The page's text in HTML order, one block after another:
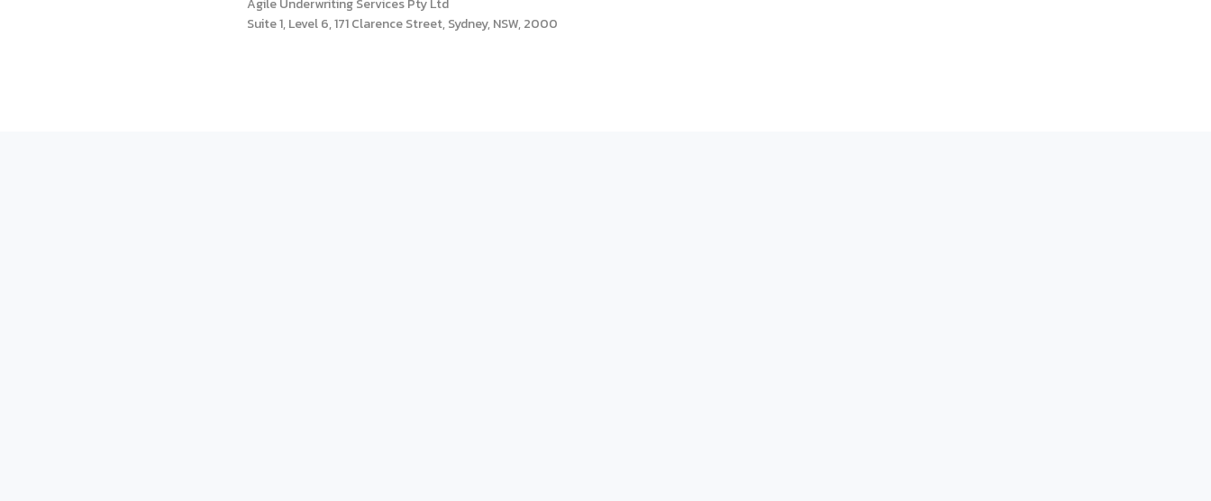
Agile Underwriting Services Pty Ltd
Suite 1, Level 6, 171 Clarence Street, Sydney, NSW, 2000